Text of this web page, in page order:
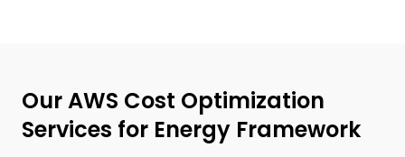
Our AWS Cost Optimization
Services for Energy Framework